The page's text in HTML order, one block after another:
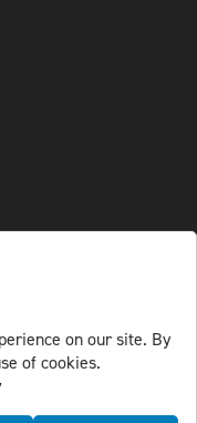
on our site. By
of cookies.